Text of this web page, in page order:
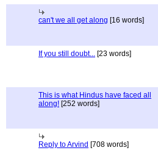
can't we all get along [16 words]
If you still doubt... [23 words]
This is what Hindus have faced all
along! [252 words]
Reply to Arvind [708 words]